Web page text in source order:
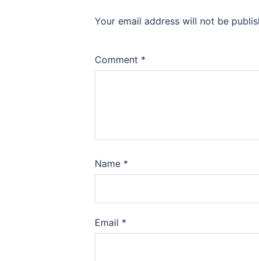
Your email address will not be
Comment *
Name *
Email *